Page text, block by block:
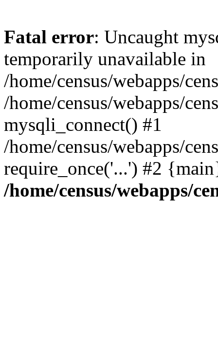
Fatal error: Uncaught
temporarily unavailable in
/home/census/webapps/
/home/census/webapps/
mysqli_connect() #1
/home/census/webapps/
require_once('...') #2
/home/census/webapps/